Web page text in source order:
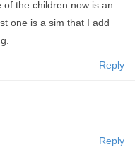
the children now is an
one is a sim that I add
Reply
Reply